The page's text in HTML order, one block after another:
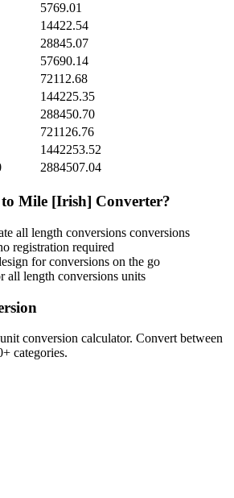
5769.01
14422.54
28845.07
57690.14
72112.68
144225.35
288450.70
721126.76
1442253.52
2884507.04
to Mile [Irish] Converter?
all length conversions conversions
registration required
for conversions on the go
all length conversions units
conversion calculator. Convert between
categories.